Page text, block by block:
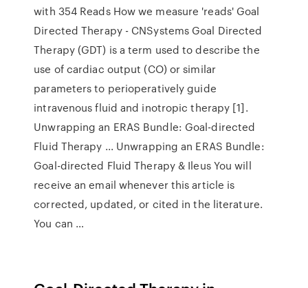
with 354 Reads How we measure 'reads' Goal
Directed Therapy - CNSystems Goal Directed
Therapy (GDT) is a term used to describe the
use of cardiac output (CO) or similar
parameters to perioperatively guide
intravenous fluid and inotropic therapy [1].
Unwrapping an ERAS Bundle: Goal-directed
Fluid Therapy ... Unwrapping an ERAS Bundle:
Goal-directed Fluid Therapy & Ileus You will
receive an email whenever this article is
corrected, updated, or cited in the literature.
You can …